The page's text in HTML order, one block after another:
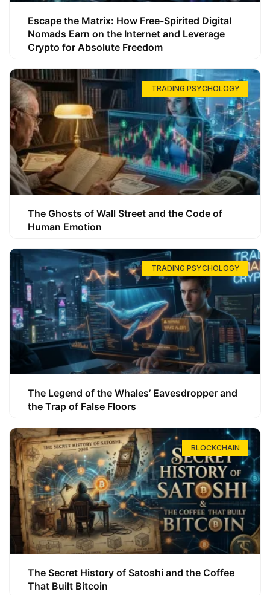
Escape the Matrix: How Free-Spirited Digital
Nomads Earn on the Internet and Leverage
Crypto for Absolute Freedom
TRADING PSYCHOLOGY
The Ghosts of Wall Street and the Code of
Human Emotion
TRADING PSYCHOLOGY
The Legend of the Whales’ Eavesdropper and
the Trap of False Floors
BLOCKCHAIN
The Secret History of Satoshi and the Coffee
That Built Bitcoin